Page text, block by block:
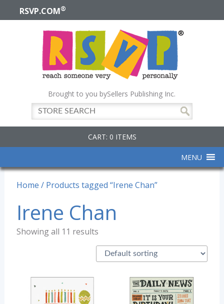
RSVP.COM®
Brought to you bySellers Publishing Inc.
CART: 0 ITEMS
MENU
Home / Products tagged “Irene Chan”
Irene Chan
Showing all 11 results